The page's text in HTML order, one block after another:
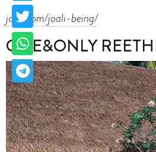
joali.com/joali-being/
ONE&ONLY